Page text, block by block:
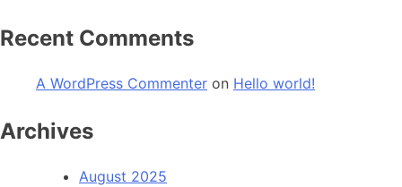
Recent Comments
A WordPress Commenter on Hello world!
Archives
August 2025